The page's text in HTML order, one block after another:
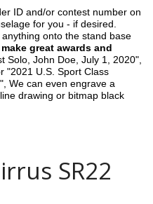
ID and/or contest number on
for you - if desired.
onto the stand base
great awards and
Solo, John Doe, July 1, 2020",
"2021 U.S. Sport Class
We can even engrave a
drawing or bitmap black
SR22